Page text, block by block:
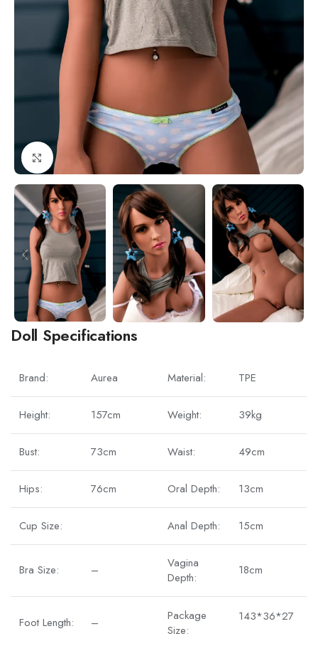
Click to enlarge
Doll Specifications
Brand: Aurea Material: TPE
Height: 157cm Weight: 39kg
Bust: 73cm Waist: 49cm
Hips: 76cm Oral Depth: 13cm
Cup Size: Anal Depth: 15cm
Bra Size: –
Vagina
Depth:
18cm
Foot Length: –
Package
Size:
143*36*27